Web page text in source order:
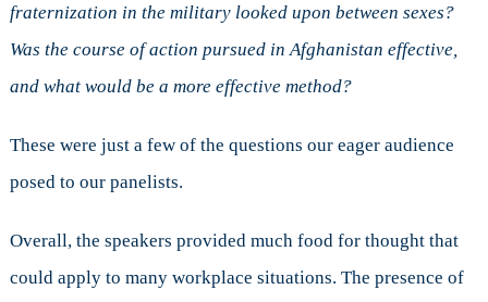
fraternization in the military looked upon between sexes?
Was the course of action pursued in Afghanistan effective,
and what would be a more effective method?
These were just a few of the questions our eager audience
posed to our panelists.
Overall, the speakers provided much food for thought that
could apply to many workplace situations. The presence of